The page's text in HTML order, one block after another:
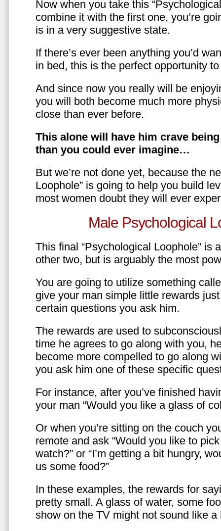
Now when you take this
combine it with the first one, you’re
is in a very suggestive state.
If there’s ever been anything you’d
in bed, this is the perfect opportunity
And since now you really will be
you will both become much more
close than ever before.
This alone will have him crave
than you could ever imagine…
But we’re not done yet, because the
Loophole” is going to help you build
most women doubt they will ever
Male Psychological
This final “Psychological Loophole” is
other two, but is arguably the most
You are going to utilize something
give your man simple little rewards just
certain questions you ask him.
The rewards are used to
time he agrees to go along with you,
become more compelled to go along
you ask him one of these specific
For instance, after you’ve finished
your man “Would you like a glass of
Or when you’re sitting on the couch
remote and ask “Would you like to
watch?” or “I’m getting a bit hungry,
us some food?”
In these examples, the rewards for
pretty small. A glass of water, some
show on the TV might not sound like a